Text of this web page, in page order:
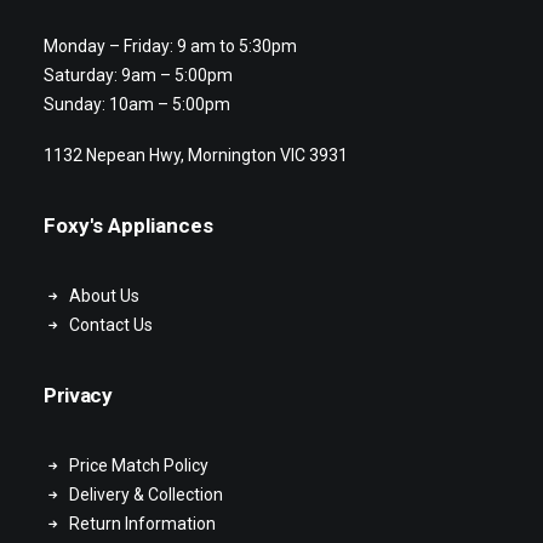
Monday – Friday: 9 am to 5:30pm
Saturday: 9am – 5:00pm
Sunday: 10am – 5:00pm
1132 Nepean Hwy, Mornington VIC 3931
Foxy's Appliances
About Us
Contact Us
Privacy
Price Match Policy
Delivery & Collection
Return Information